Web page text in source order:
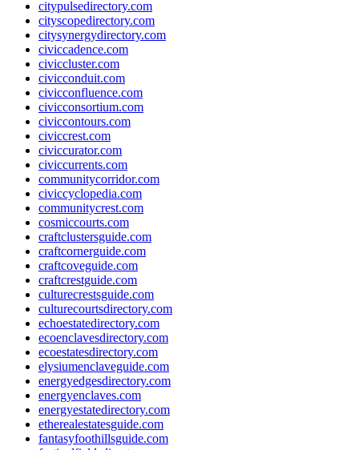
citypulsedirectory.com
cityscopedirectory.com
citysynergydirectory.com
civiccadence.com
civiccluster.com
civicconduit.com
civicconfluence.com
civicconsortium.com
civiccontours.com
civiccrest.com
civiccurator.com
civiccurrents.com
communitycorridor.com
civiccyclopedia.com
communitycrest.com
cosmiccourts.com
craftclustersguide.com
craftcornerguide.com
craftcoveguide.com
craftcrestguide.com
culturecrestsguide.com
culturecourtsdirectory.com
echoestatedirectory.com
ecoenclavesdirectory.com
ecoestatesdirectory.com
elysiumenclaveguide.com
energyedgesdirectory.com
energyenclaves.com
energyestatedirectory.com
etherealestatesguide.com
fantasyfoothillsguide.com